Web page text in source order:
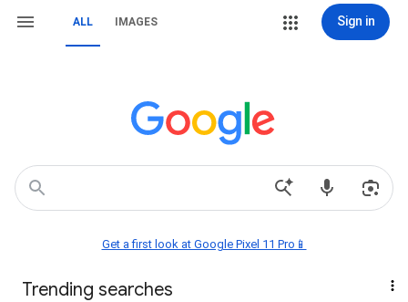
ALL IMAGES Sign in
Get a first look at Google Pixel 11 Pro📱
Trending searches